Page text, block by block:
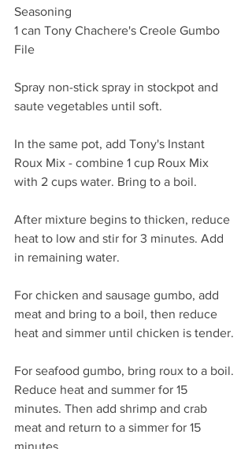
Seasoning
1 can Tony Chachere's Creole Gumbo
File
Spray non-stick spray in stockpot and
saute vegetables until soft.
In the same pot, add Tony's Instant
Roux Mix - combine 1 cup Roux Mix
with 2 cups water. Bring to a boil.
After mixture begins to thicken, reduce
heat to low and stir for 3 minutes. Add
in remaining water.
For chicken and sausage gumbo, add
meat and bring to a boil, then reduce
heat and simmer until chicken is tender.
For seafood gumbo, bring roux to a boil.
Reduce heat and summer for 15
minutes. Then add shrimp and crab
meat and return to a simmer for 15
minutes.